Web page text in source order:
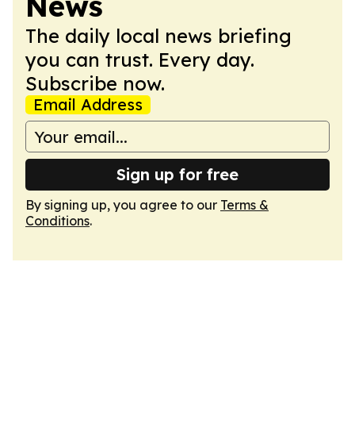
The daily local news briefing
you can trust. Every day.
Subscribe now.
Email Address
Sign up for free
By signing up, you agree to our Terms &
Conditions.